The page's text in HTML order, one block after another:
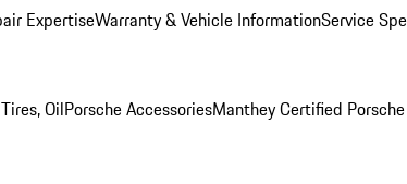
ExpertiseWarranty & Vehicle InformationService
OilPorsche AccessoriesManthey Certified